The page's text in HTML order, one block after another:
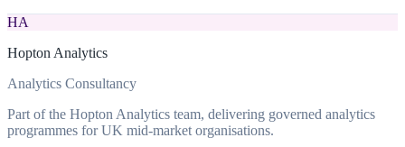
HA
Hopton Analytics
Analytics Consultancy
Part of the Hopton Analytics team, delivering governed analytics
programmes for UK mid-market organisations.